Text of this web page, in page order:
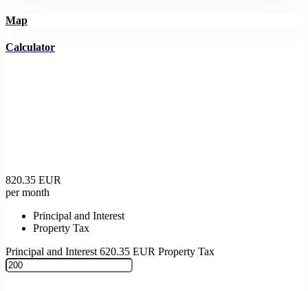
Map
Calculator
820.35 EUR
per month
Principal and Interest
Property Tax
Principal and Interest 620.35 EUR Property Tax